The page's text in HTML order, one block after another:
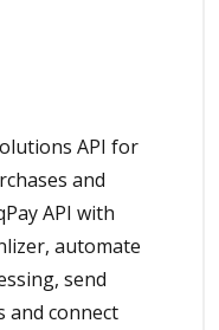
API for
and
API with
automate
send
and connect